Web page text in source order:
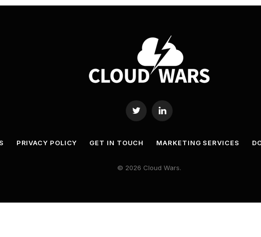
Twitter LinkedIn
PRIVACY POLICY GET IN TOUCH MARKETING SERVICES
© 2026 Cloud Wars.